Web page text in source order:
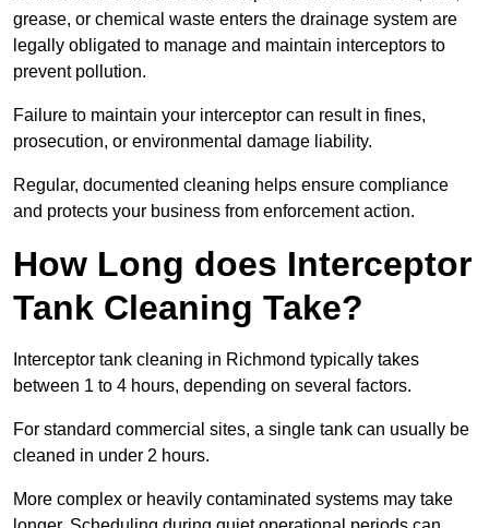
grease, or chemical waste enters the drainage system are
legally obligated to manage and maintain interceptors to
prevent pollution.
Failure to maintain your interceptor can result in fines,
prosecution, or environmental damage liability.
Regular, documented cleaning helps ensure compliance
and protects your business from enforcement action.
How Long does Interceptor
Tank Cleaning Take?
Interceptor tank cleaning in Richmond typically takes
between 1 to 4 hours, depending on several factors.
For standard commercial sites, a single tank can usually be
cleaned in under 2 hours.
More complex or heavily contaminated systems may take